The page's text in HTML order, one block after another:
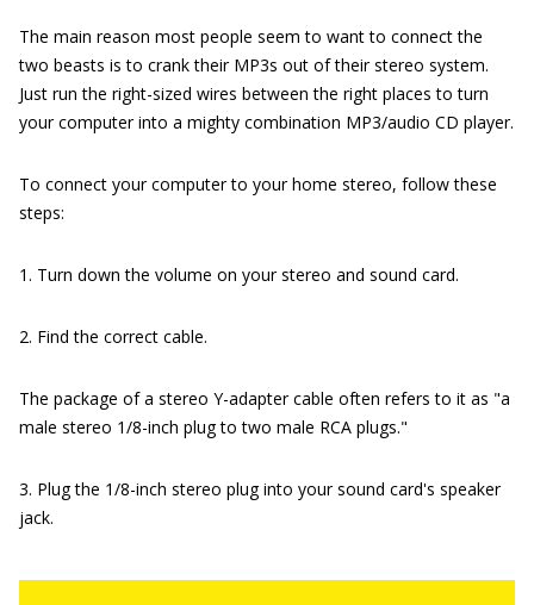
The main reason most people seem to want to connect the
two beasts is to crank their MP3s out of their stereo system.
Just run the right-sized wires between the right places to turn
your computer into a mighty combination MP3/audio CD player.
To connect your computer to your home stereo, follow these
steps:
1. Turn down the volume on your stereo and sound card.
2. Find the correct cable.
The package of a stereo Y-adapter cable often refers to it as "a
male stereo 1/8-inch plug to two male RCA plugs."
3. Plug the 1/8-inch stereo plug into your sound card's speaker
jack.